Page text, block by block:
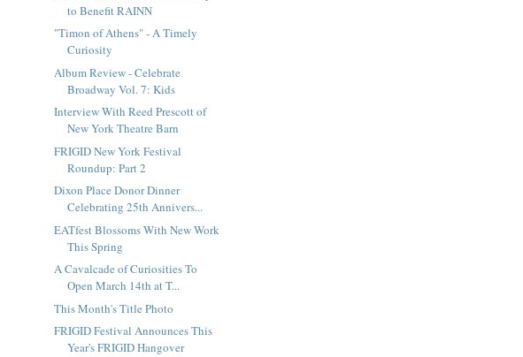
to Benefit RAINN
"Timon of Athens" - A Timely
Curiosity
Album Review - Celebrate
Broadway Vol. 7: Kids
Interview With Reed Prescott of
New York Theatre Barn
FRIGID New York Festival
Roundup: Part 2
Dixon Place Donor Dinner
Celebrating 25th Annivers...
EATfest Blossoms With New Work
This Spring
A Cavalcade of Curiosities To
Open March 14th at T...
This Month's Title Photo
FRIGID Festival Announces This
Year's FRIGID Hangover